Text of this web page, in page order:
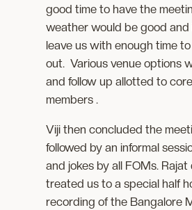
good time to have the
weather would be good and
leave us with enough time
out. Various venue options
and follow up allotted to
members .
Viji then concluded the
followed by an informal
and jokes by all FOMs. Rajat
treated us to a special half
recording of the Bangalore